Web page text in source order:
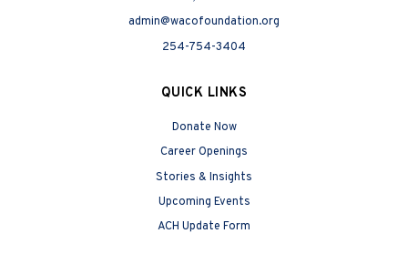
admin@wacofoundation.org
254-754-3404
QUICK LINKS
Donate Now
Career Openings
Stories & Insights
Upcoming Events
ACH Update Form